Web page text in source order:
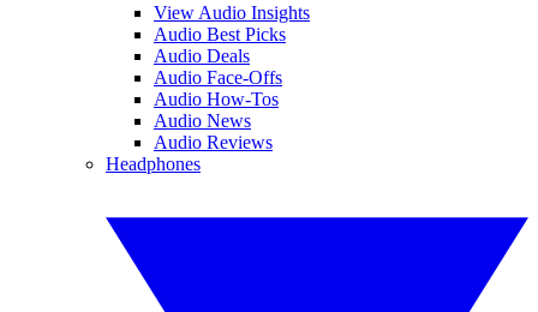
View Audio Insights
Audio Best Picks
Audio Deals
Audio Face-Offs
Audio How-Tos
Audio News
Audio Reviews
Headphones